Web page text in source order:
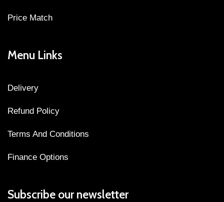
Price Match
Menu Links
Delivery
Refund Policy
Terms And Conditions
Finance Options
Subscribe our newsletter